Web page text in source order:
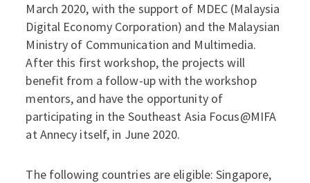
March 2020, with the support of MDEC (Malaysia
Digital Economy Corporation) and the Malaysian
Ministry of Communication and Multimedia.
After this first workshop, the projects will
benefit from a follow-up with the workshop
mentors, and have the opportunity of
participating in the Southeast Asia Focus@MIFA
at Annecy itself, in June 2020.
The following countries are eligible: Singapore,